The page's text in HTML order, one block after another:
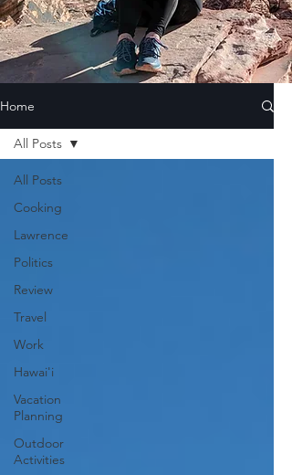
Home
All Posts
Cooking
Lawrence
Politics
Review
Travel
Work
Hawai'i
Vacation
Planning
Outdoor
Activities
All Posts